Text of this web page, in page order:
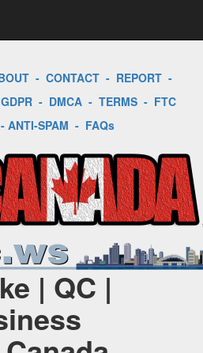
- CONTACT - REPORT -
GDPR- DMCA- TERMS- FTC
- ANTI-SPAM - FAQs
| QC |